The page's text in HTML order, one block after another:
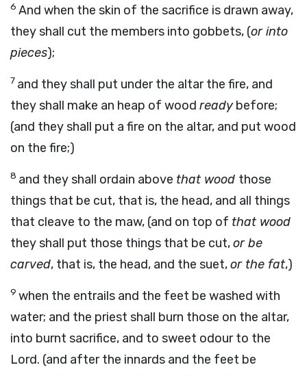
6 And when the skin of the sacrifice is drawn away,
they shall cut the members into gobbets, (or into
pieces);
7 and they shall put under the altar the fire, and
they shall make an heap of wood readybefore;
(and they shall put a fire on the altar, and put wood
on the fire;)
8 and they shall ordain above that wood those
things that be cut, that is, the head, and all things
that cleave to the maw, (and on top of that wood
they shall put those things that be cut,or be
carved, that is, the head, and the suet,or the fat,)
9 when the entrails and the feet be washed with
water; and the priest shall burn those on the altar,
into burnt sacrifice, and to sweet odour to the
Lord. (and after the innards and the feet be